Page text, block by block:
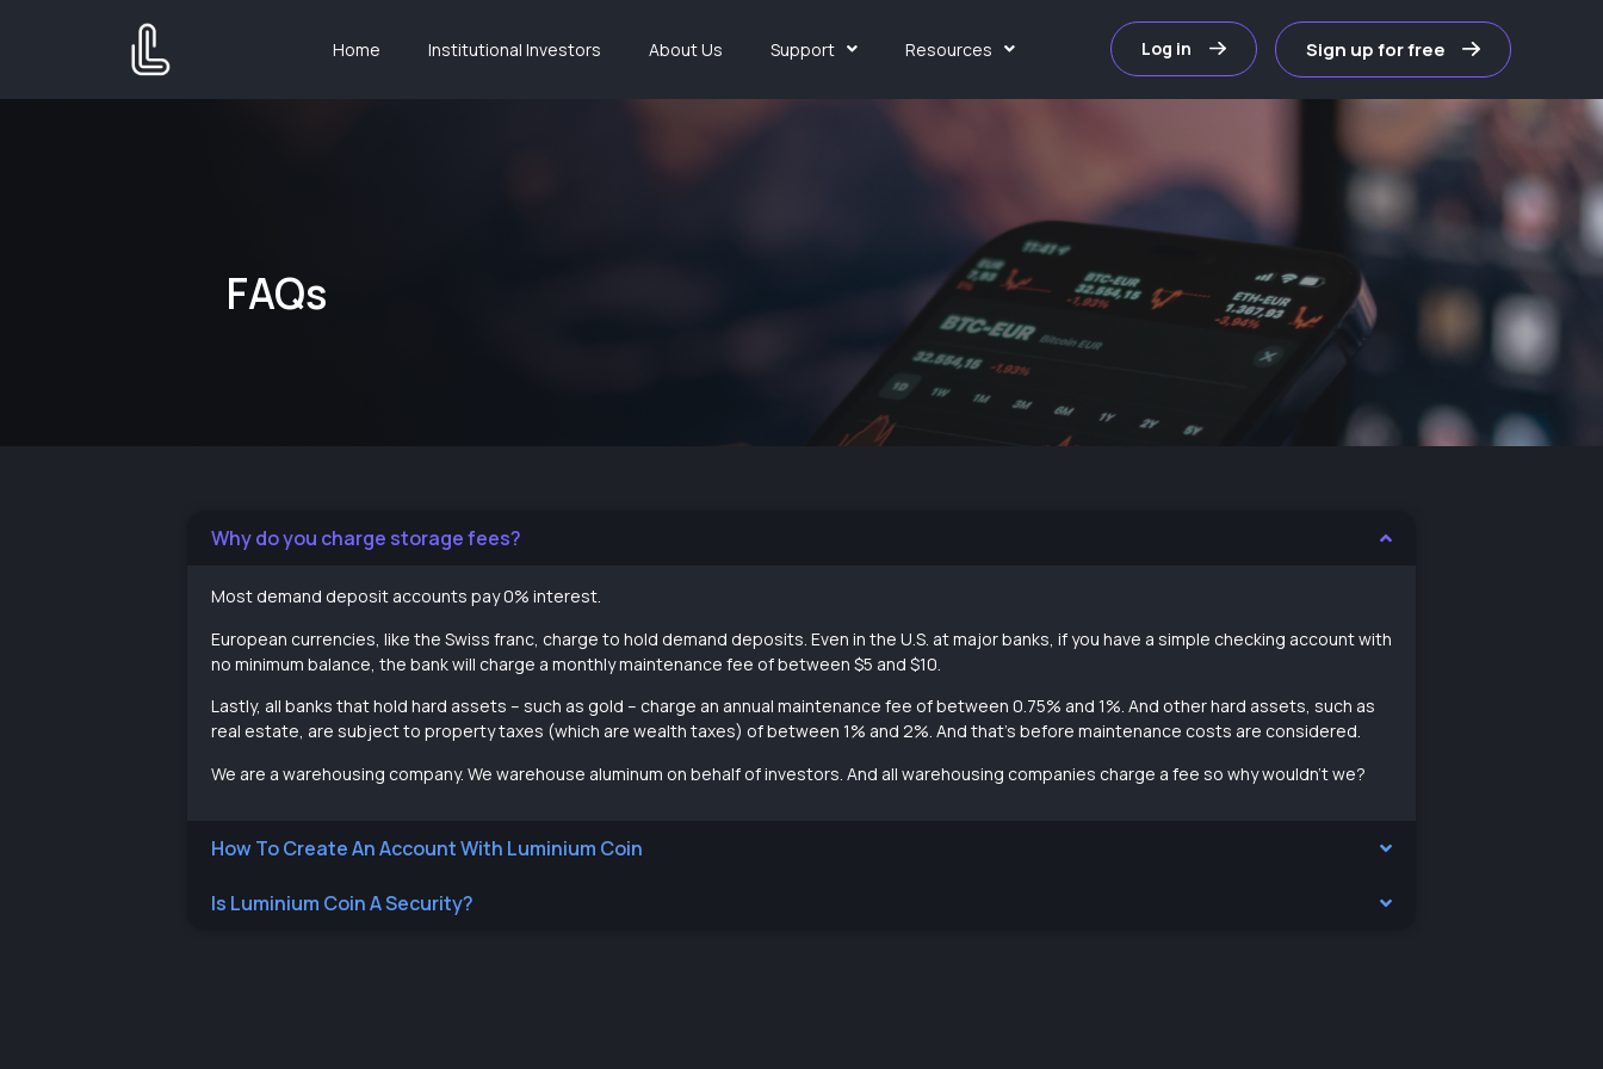
Home Institutional Investors About Us Support Resources Log in Sign up for free
FAQs
Why do you charge storage fees?
Most demand deposit accounts pay 0% interest.
European currencies, like the Swiss franc, charge to hold demand deposits. Even in the U.S. at major banks, if you have a simple checking account with
no minimum balance, the bank will charge a monthly maintenance fee of between $5 and $10.
Lastly, all banks that hold hard assets – such as gold – charge an annual maintenance fee of between 0.75% and 1%. And other hard assets, such as
real estate, are subject to property taxes (which are wealth taxes) of between 1% and 2%. And that’s before maintenance costs are considered.
We are a warehousing company. We warehouse aluminum on behalf of investors. And all warehousing companies charge a fee so why wouldn’t we?
How To Create An Account With Luminium Coin
Is Luminium Coin A Security?